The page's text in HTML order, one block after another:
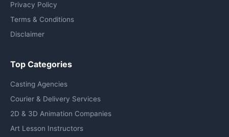
Privacy Policy
Terms & Conditions
Disclaimer
Top Categories
Casting Agencies
Courier & Delivery Services
2D & 3D Animation Companies
Art Lesson Instructors